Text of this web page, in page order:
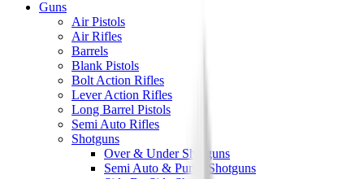
Guns
Air Pistols
Air Rifles
Barrels
Blank Pistols
Bolt Action Rifles
Lever Action Rifles
Long Barrel Pistols
Semi Auto Rifles
Shotguns
Over & Under Shotguns
Semi Auto & Pump Shotguns